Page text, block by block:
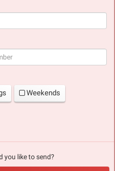
Weekends
you like to send?